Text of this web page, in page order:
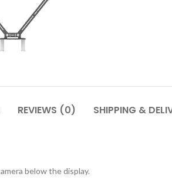
REVIEWS (0) SHIPPING &
below the display.